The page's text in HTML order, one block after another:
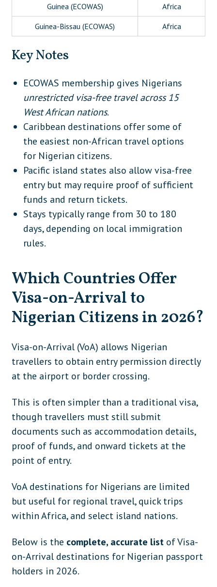
Guinea (ECOWAS) Africa
Guinea-Bissau (ECOWAS) Africa
Niger (ECOWAS) Africa
Senegal (ECOWAS)
Sierra Leone (ECOWAS) Africa
Togo (ECOWAS) Africa
Barbados Caribbean
Dominica Caribbean
Haiti
Saint Kitts and Nevis Caribbean
Micronesia Oceania
Vanuatu
Key Notes
ECOWAS membership gives Nigerians
unrestricted visa-free travel across 15
West African nations.
Caribbean destinations offer some of
the easiest non-African travel options
for Nigerian citizens.
Pacific island states also allow visa-free
entry but may require proof of sufficient
funds and return tickets.
Stays typically range from 30 to 180
days, depending on local immigration
rules.
Which Countries Offer
Visa-on-Arrival to
Nigerian Citizens in 2026?
Visa-on-Arrival (VoA) allows Nigerian
travellers to obtain entry permission directly
at the airport or border crossing.
This is often simpler than a traditional visa,
though travellers must still submit
documents such as accommodation details,
proof of funds, and onward tickets at the
point of entry.
VoA destinations for Nigerians are limited
but useful for regional travel, quick trips
within Africa, and select island nations.
Below is the complete, accurate list of Visa-
on-Arrival destinations for Nigerian passport
holders in 2026.